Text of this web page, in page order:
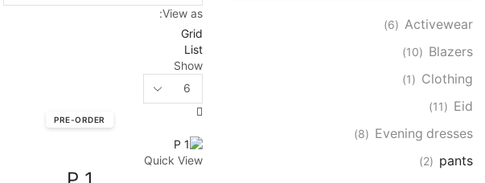
View as:
Grid
List
Show
Products
per
page
PRE-ORDER
Quick View
Activewear
(6)
Blazers
(10)
Clothing
(1)
Eid
(11)
Evening dresses
(8)
pants
(2)